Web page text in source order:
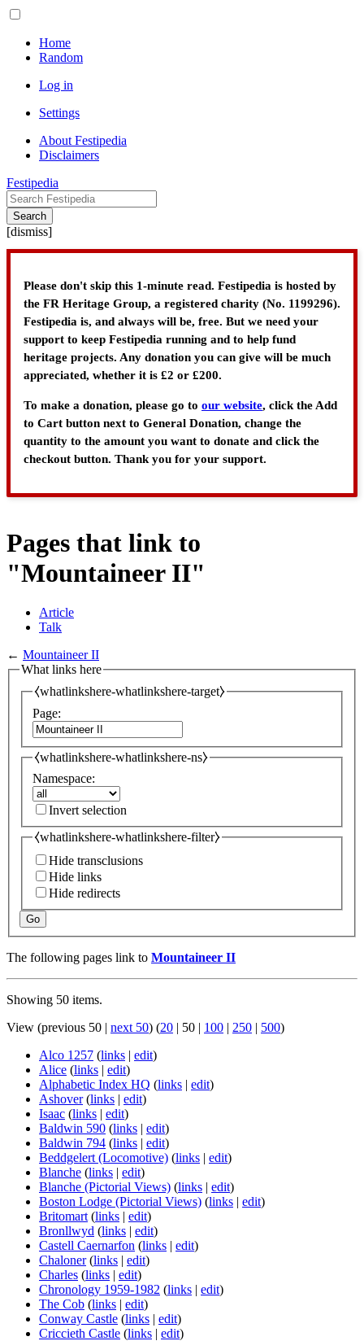
Home
Random
Log in
Settings
About Festipedia
Disclaimers
Festipedia
Search
[dismiss]
Please don't skip this 1-minute read. Festipedia is hosted by
the FR Heritage Group, a registered charity (No. 1199296).
Festipedia is, and always will be, free. But we need your
support to keep Festipedia running and to help fund
heritage projects. Any donation you can give will be much
appreciated, whether it is £2 or £200.
To make a donation, please go to our website, click the Add
to Cart button next to General Donation, change the
quantity to the amount you want to donate and click the
checkout button. Thank you for your support.
Pages that link to
"Mountaineer II"
Article
Talk
← Mountaineer II
What links here
⧼whatlinkshere-whatlinkshere-target⧽
Page:
⧼whatlinkshere-whatlinkshere-ns⧽
Namespace:
Invert selection
⧼whatlinkshere-whatlinkshere-filter⧽
Hide transclusions
Hide links
Hide redirects
Go
The following pages link to Mountaineer II
Showing 50 items.
View (previous 50 | next 50) (20 | 50 | 100 | 250 | 500)
Alco 1257 (links | edit)
Alice (links | edit)
Alphabetic Index HQ (links | edit)
Ashover (links | edit)
Isaac (links | edit)
Baldwin 590 (links | edit)
Baldwin 794 (links | edit)
Beddgelert (Locomotive) (links | edit)
Blanche (links | edit)
Blanche (Pictorial Views) (links | edit)
Boston Lodge (Pictorial Views) (links | edit)
Britomart (links | edit)
Bronllwyd (links | edit)
Castell Caernarfon (links | edit)
Chaloner (links | edit)
Charles (links | edit)
Chronology 1959-1982 (links | edit)
The Cob (links | edit)
Conway Castle (links | edit)
Criccieth Castle (links | edit)